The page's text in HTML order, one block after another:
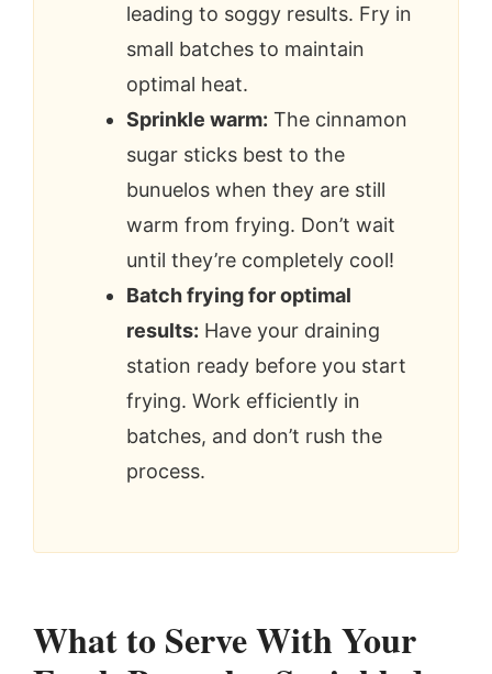
leading to soggy results. Fry in
small batches to maintain
optimal heat.
Sprinkle warm: The cinnamon
sugar sticks best to the
bunuelos when they are still
warm from frying. Don’t wait
until they’re completely cool!
Batch frying for optimal
results: Have your draining
station ready before you start
frying. Work efficiently in
batches, and don’t rush the
process.
What to Serve With Your